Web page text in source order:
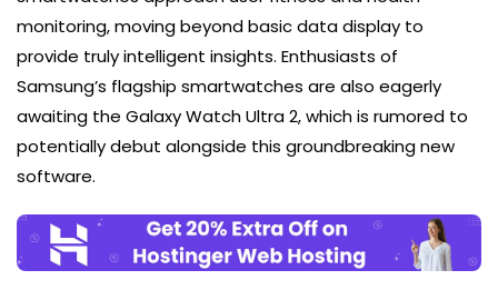
monitoring, moving beyond basic data display to
provide truly intelligent insights. Enthusiasts of
Samsung’s flagship smartwatches are also eagerly
awaiting the Galaxy Watch Ultra 2, which is rumored to
potentially debut alongside this groundbreaking new
software.